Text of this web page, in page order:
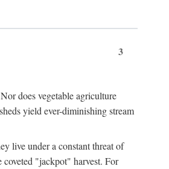
3
does vegetable agriculture
yield ever-diminishing stream
live under a constant threat of
"jackpot" harvest. For